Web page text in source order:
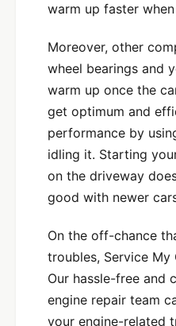
warm up faster
Moreover, other
wheel bearings and
warm up once the
get optimum and
performance by
idling it. Starting
on the driveway
good with newer
On the off-chance
troubles, Service
Our hassle-free and
engine repair team
your engine-related